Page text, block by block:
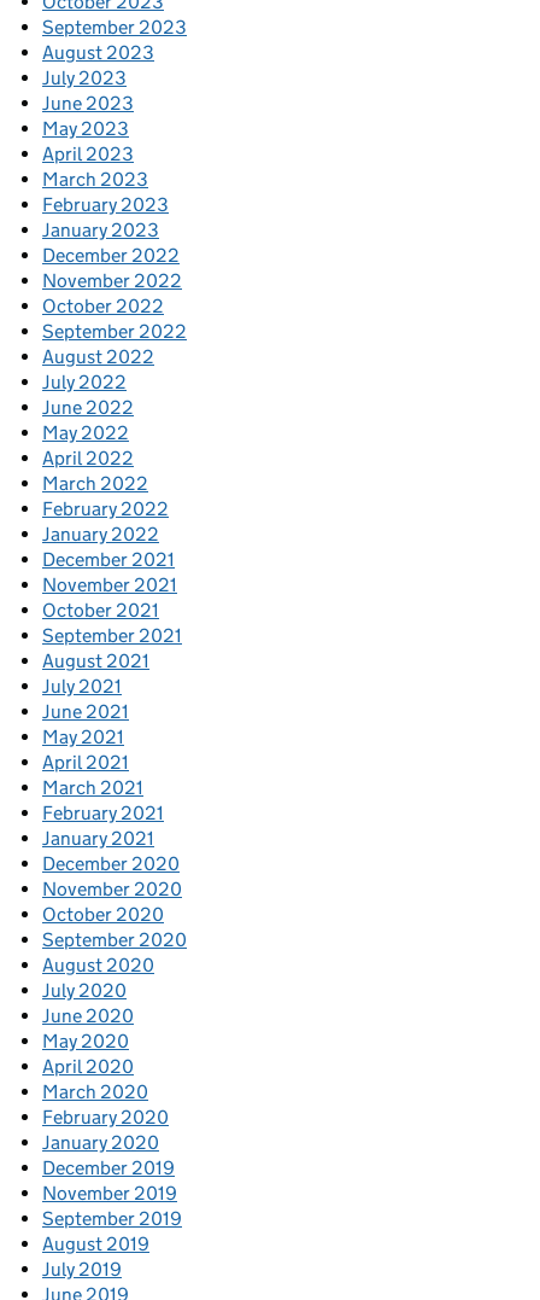
September 2023
August 2023
July 2023
June 2023
May 2023
April 2023
March 2023
February 2023
January 2023
December 2022
November 2022
October 2022
September 2022
August 2022
July 2022
June 2022
May 2022
April 2022
March 2022
February 2022
January 2022
December 2021
November 2021
October 2021
September 2021
August 2021
July 2021
June 2021
May 2021
April 2021
March 2021
February 2021
January 2021
December 2020
November 2020
October 2020
September 2020
August 2020
July 2020
June 2020
May 2020
April 2020
March 2020
February 2020
January 2020
December 2019
November 2019
September 2019
August 2019
July 2019
June 2019